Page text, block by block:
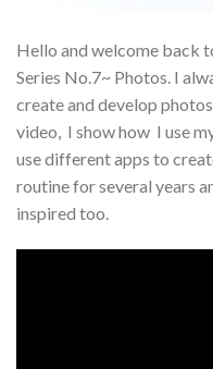
Hello and welcome back
Series No.7~ Photos. I
create and develop
video, I show how I use
use different apps to
routine for several years
inspired too.